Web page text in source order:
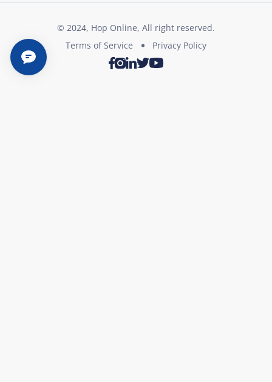
© 2024, Hop Online, All right reserved.
Terms of Service
Privacy Policy
Facebook
Instagram
LinkedIn
TwitterYoutube